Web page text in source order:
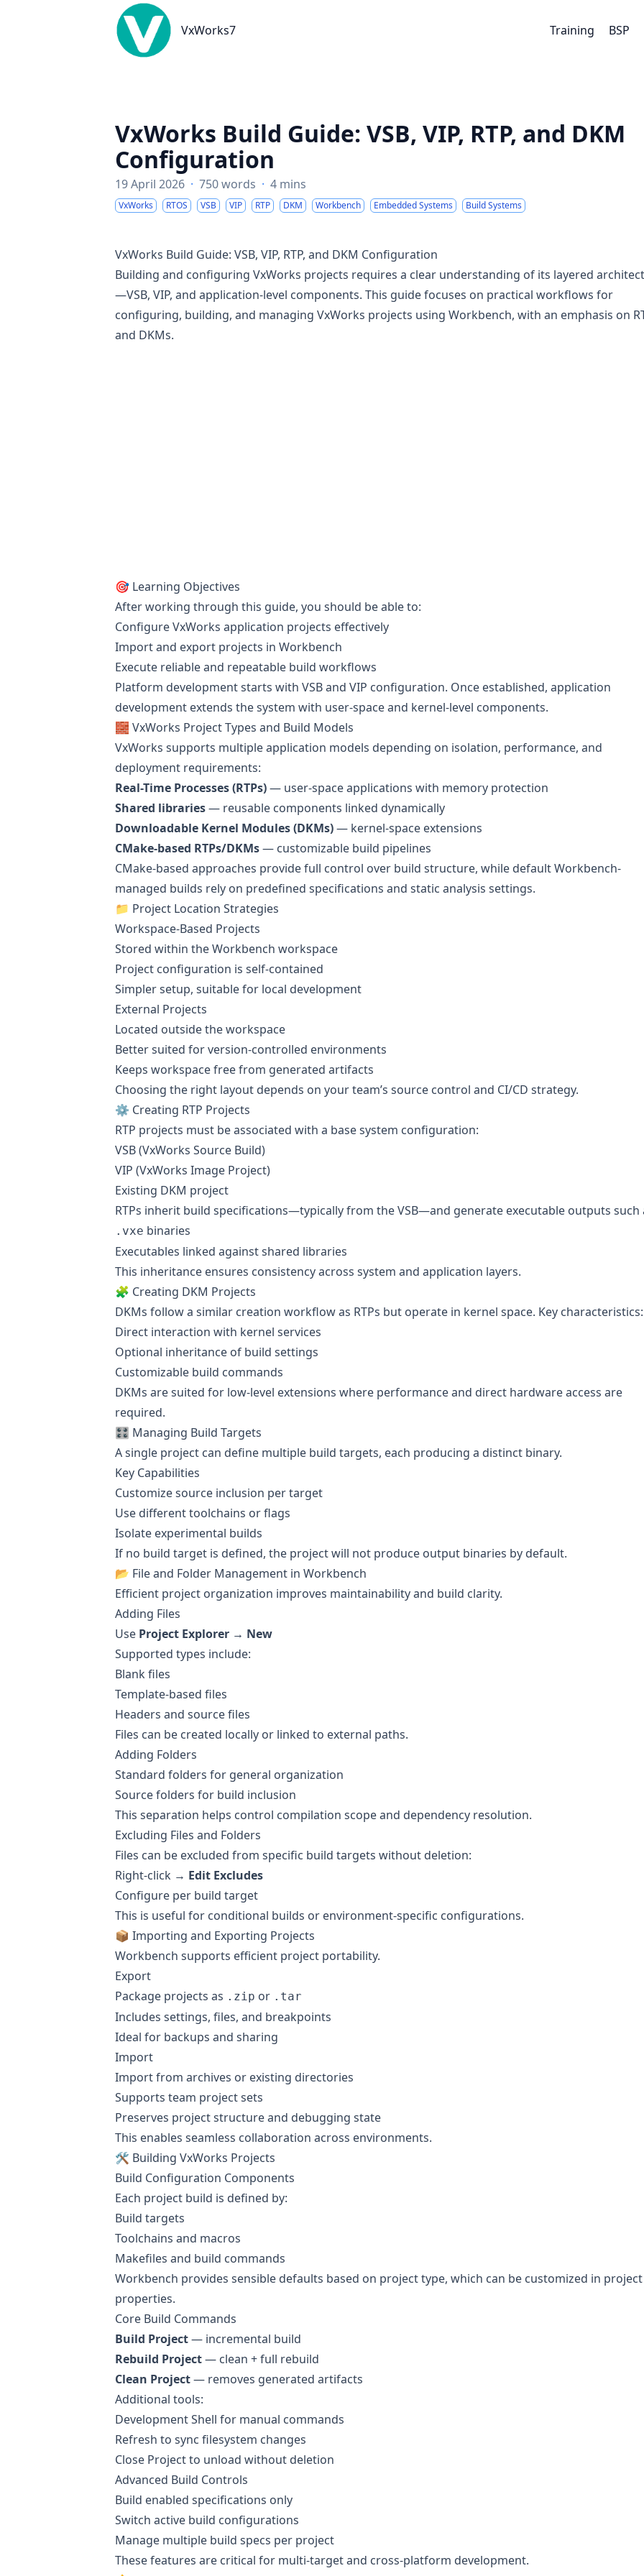
VxWorks7
VxWorks7 Training BSP
VxWorks Build Guide: VSB, VIP, RTP, and DKM
Configuration
19 April 2026 · 750 words · 4 mins
VxWorks RTOS VSB VIP RTP DKM Workbench Embedded Systems Build Systems
VxWorks Build Guide: VSB, VIP, RTP, and DKM Configuration
Building and configuring VxWorks projects requires a clear understanding of its layered
—VSB, VIP, and application-level components. This guide focuses on practical workflows for
configuring, building, and managing VxWorks projects using Workbench, with an emphasis on
and DKMs.
🎯 Learning Objectives
After working through this guide, you should be able to:
Configure VxWorks application projects effectively
Import and export projects in Workbench
Execute reliable and repeatable build workflows
Platform development starts with VSB and VIP configuration. Once established, application
development extends the system with user-space and kernel-level components.
🧱 VxWorks Project Types and Build Models
VxWorks supports multiple application models depending on isolation, performance, and
deployment requirements:
Real-Time Processes (RTPs)— user-space applications with memory protection
Shared libraries— reusable components linked dynamically
Downloadable Kernel Modules (DKMs)— kernel-space extensions
CMake-based RTPs/DKMs— customizable build pipelines
CMake-based approaches provide full control over build structure, while default Workbench-
managed builds rely on predefined specifications and static analysis settings.
📁 Project Location Strategies
Workspace-Based Projects
Stored within the Workbench workspace
Project configuration is self-contained
Simpler setup, suitable for local development
External Projects
Located outside the workspace
Better suited for version-controlled environments
Keeps workspace free from generated artifacts
Choosing the right layout depends on your team’s source control and CI/CD strategy.
⚙️ Creating RTP Projects
RTP projects must be associated with a base system configuration:
VSB (VxWorks Source Build)
VIP (VxWorks Image Project)
Existing DKM project
RTPs inherit build specifications—typically from the VSB—and generate executable outputs such
.vxe binaries
Executables linked against shared libraries
This inheritance ensures consistency across system and application layers.
🧩 Creating DKM Projects
DKMs follow a similar creation workflow as RTPs but operate in kernel space. Key characteristics:
Direct interaction with kernel services
Optional inheritance of build settings
Customizable build commands
DKMs are suited for low-level extensions where performance and direct hardware access are
required.
🎛️ Managing Build Targets
A single project can define multiple build targets, each producing a distinct binary.
Key Capabilities
Customize source inclusion per target
Use different toolchains or flags
Isolate experimental builds
If no build target is defined, the project will not produce output binaries by default.
📂 File and Folder Management in Workbench
Efficient project organization improves maintainability and build clarity.
Adding Files
Use Project Explorer → New
Supported types include:
Blank files
Template-based files
Headers and source files
Files can be created locally or linked to external paths.
Adding Folders
Standard folders for general organization
Source folders for build inclusion
This separation helps control compilation scope and dependency resolution.
Excluding Files and Folders
Files can be excluded from specific build targets without deletion:
Right-click → Edit Excludes
Configure per build target
This is useful for conditional builds or environment-specific configurations.
📦 Importing and Exporting Projects
Workbench supports efficient project portability.
Export
Package projects as .zip or .tar
Includes settings, files, and breakpoints
Ideal for backups and sharing
Import
Import from archives or existing directories
Supports team project sets
Preserves project structure and debugging state
This enables seamless collaboration across environments.
🛠️ Building VxWorks Projects
Build Configuration Components
Each project build is defined by:
Build targets
Toolchains and macros
Makefiles and build commands
Workbench provides sensible defaults based on project type, which can be customized in project
properties.
Core Build Commands
Build Project— incremental build
Rebuild Project— clean + full rebuild
Clean Project— removes generated artifacts
Additional tools:
Development Shell for manual commands
Refresh to sync filesystem changes
Close Project to unload without deletion
Advanced Build Controls
Build enabled specifications only
Switch active build configurations
Manage multiple build specs per project
These features are critical for multi-target and cross-platform development.